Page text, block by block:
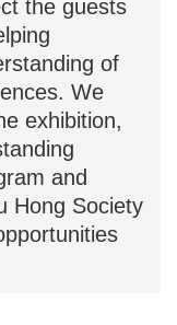
of
We
exhibition,
and
Society